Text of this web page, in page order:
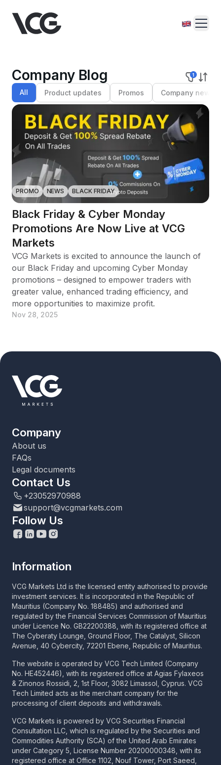
Company Blog
All Product updates Promos Company news
1
PROMO NEWS BLACK FRIDAY
Black Friday & Cyber Monday
Promotions Are Now Live at VCG
Markets
VCG Markets is excited to announce the launch of
our Black Friday and upcoming Cyber Monday
promotions – designed to empower traders with
greater value, enhanced trading efficiency, and
more opportunities to maximize profit.
Nov 28, 2025
Information
VCG Markets Ltd is the licensed entity authorised to provide
investment services. It is incorporated in the Republic of
Mauritius (Company No. 188485) and authorised and
regulated by the Financial Services Commission of Mauritius
under Licence No. GB22200388, with its registered office at
The Cyberaty Lounge, Ground Floor, The Catalyst, Silicon
Avenue, 40 Cybercity, 72201 Ebene, Republic of Mauritius.
The website is operated by VCG Tech Limited (Company
No. HE452446), with its registered office at Agias Fylaxeos
& Zinonos Rossidi, 2, 1st Floor, 3082 Limassol, Cyprus. VCG
Tech Limited acts as the merchant company for the
processing of client deposits and withdrawals.
VCG Markets is powered by VCG Securities Financial
Consultation LLC, which is regulated by the Securities and
Commodities Authority (SCA) of the United Arab Emirates
under Category 5, License Number 20200000348, with its
registered office at Office 1102, Nouf Tower, Port Saeed,
Company
About us
FAQs
Legal documents
Contact Us
+23052970988
support@vcgmarkets.com
Follow Us